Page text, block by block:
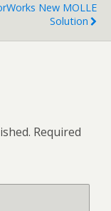
New MOLLE
Solution
Required